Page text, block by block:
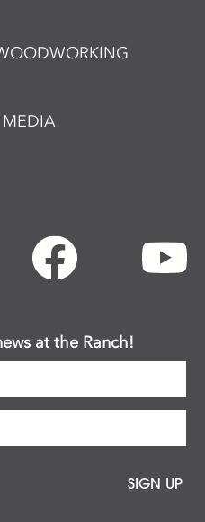
MEDIA
at the Ranch!
SIGN UP